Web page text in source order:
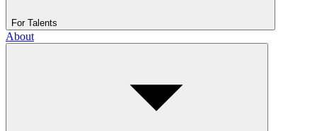
For Talents
About